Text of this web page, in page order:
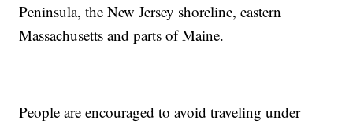
Peninsula, the New Jersey shoreline, eastern
Massachusetts and parts of Maine.
People are encouraged to avoid traveling under